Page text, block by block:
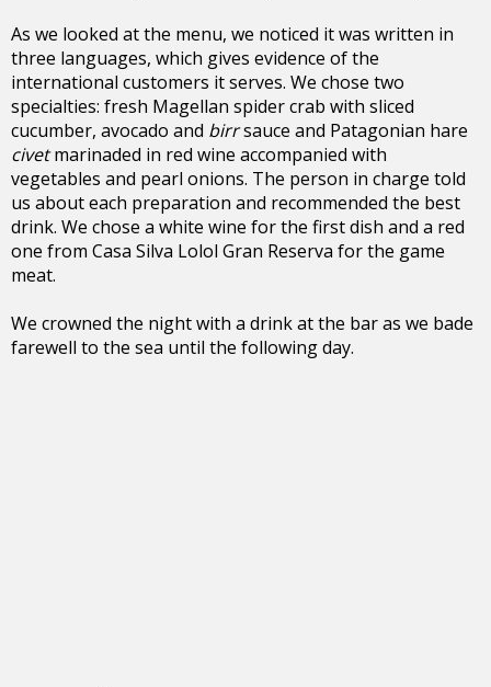
As we looked at the menu, we noticed it was written in
three languages, which gives evidence of the
international customers it serves. We chose two
specialties: fresh Magellan spider crab with sliced
cucumber, avocado and birrsauce and Patagonian hare
civetmarinaded in red wine accompanied with
vegetables and pearl onions. The person in charge told
us about each preparation and recommended the best
drink. We chose a white wine for the first dish and a red
one from Casa Silva Lolol Gran Reserva for the game
meat.
We crowned the night with a drink at the bar as we bade
farewell to the sea until the following day.